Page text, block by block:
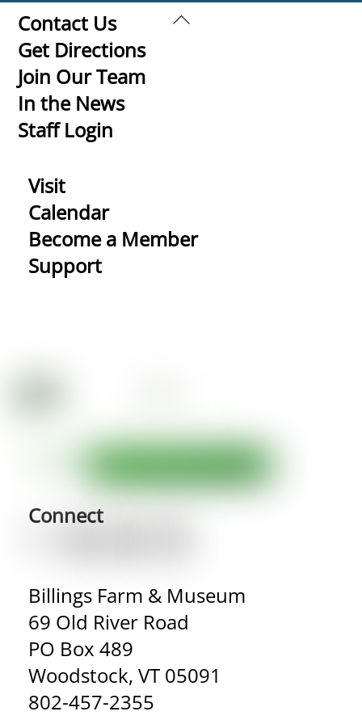
Back
Contact Us
Get Directions
Join Our Team
In the News
Staff Login
Visit
Calendar
Become a Member
Support
Connect
Billings Farm & Museum
69 Old River Road
PO Box 489
Woodstock, VT 05091
802-457-2355